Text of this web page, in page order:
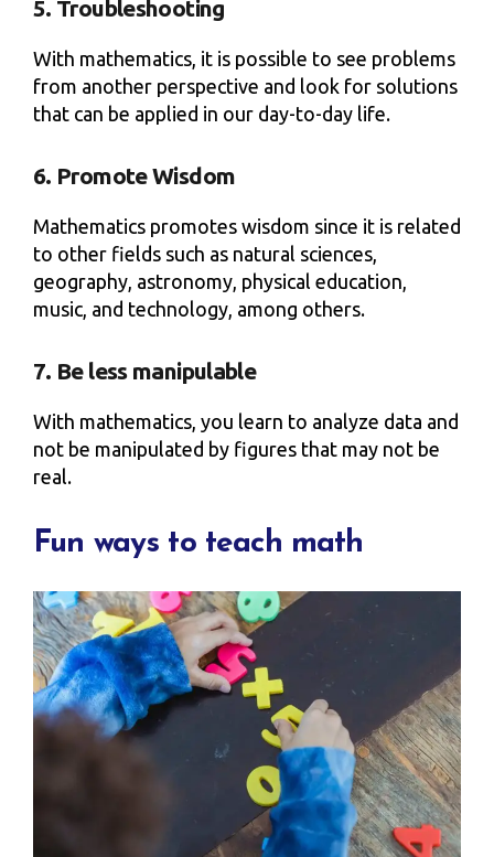
5. Troubleshooting
With mathematics, it is possible to see problems
from another perspective and look for solutions
that can be applied in our day-to-day life.
6. Promote Wisdom
Mathematics promotes wisdom since it is related
to other fields such as natural sciences,
geography, astronomy, physical education,
music, and technology, among others.
7. Be less manipulable
With mathematics, you learn to analyze data and
not be manipulated by figures that may not be
real.
Fun ways to teach math